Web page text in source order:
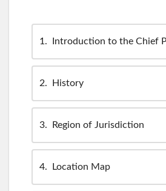
1 Introduction to the Chief
2 History
3 Region of Jurisdiction
4 Location Map